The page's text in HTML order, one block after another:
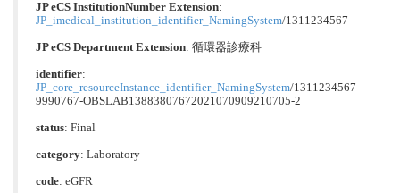
JP eCS InstitutionNumber Extension:
JP_imedical_institution_identifier_NamingSystem/1311234567
JP eCS Department Extension: 循環器診療科
identifier:
JP_core_resourceInstance_identifier_NamingSystem/1311234567-
9990767-OBSLAB13883807672021070909210705-2
status: Final
category: Laboratory
code: eGFR